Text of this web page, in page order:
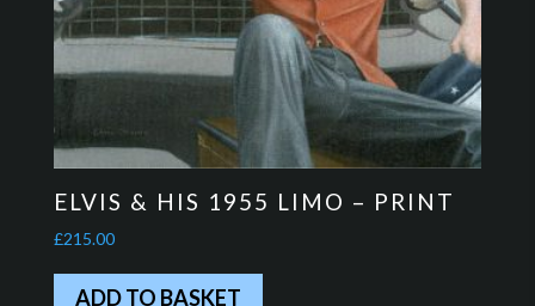
ELVIS & HIS 1955 LIMO – PRINT
£215.00
ADD TO BASKET